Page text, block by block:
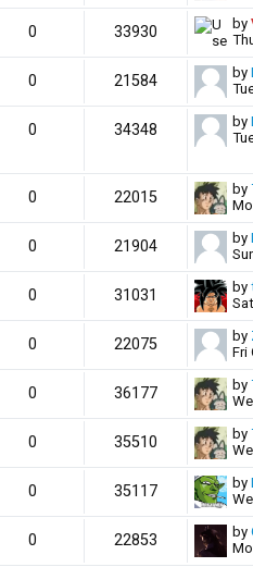
0 33930 by
0 21584 by
0 34348 by
0 22015 by
0 21904 by
0 31031 by
0 22075 by
Fri
0 36177 by
0 35510 by
0 35117 by
0 22853 by